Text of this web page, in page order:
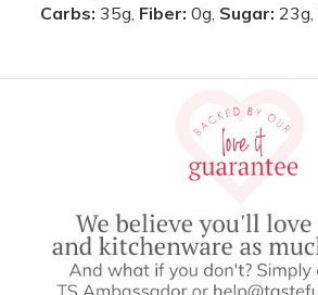
Carbs: 35g, Fiber: 0g, Sugar: 23g,